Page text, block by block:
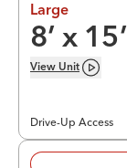
Large
8’ x 15’
View Unit
Drive-Up Access